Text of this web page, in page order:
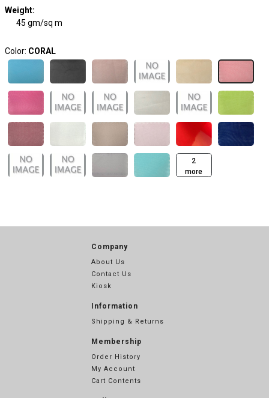
Weight:
45 gm/sq m
Color: CORAL
2
more
Company
About Us
Contact Us
Kiosk
Information
Shipping & Returns
Membership
Order History
My Account
Cart Contents